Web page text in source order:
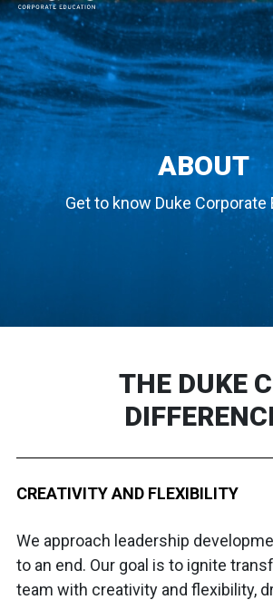
ABOUT
Get to know Duke Corporate
THE DUKE
CREATIVITY AND FLEXIBILITY
We approach leadership
to an end. Our goal is to ignite
team with creativity and flexibility,